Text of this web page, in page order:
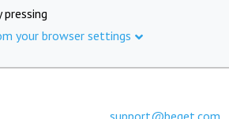
pressing
your browser settings
support@beget.com